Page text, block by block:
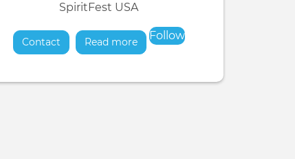
SpiritFest USA
Contact Read moreabout
Follow